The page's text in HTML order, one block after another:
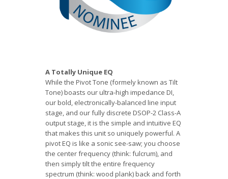
A Totally Unique EQ
While the Pivot Tone (formely known as Tilt
Tone) boasts our ultra-high impedance DI,
our bold, electronically-balanced line input
stage, and our fully discrete DSOP-2 Class-A
output stage, it is the simple and intuitive EQ
that makes this unit so uniquely powerful. A
pivot EQ is like a sonic see-saw; you choose
the center frequency (think: fulcrum), and
then simply tilt the entire frequency
spectrum (think: wood plank) back and forth